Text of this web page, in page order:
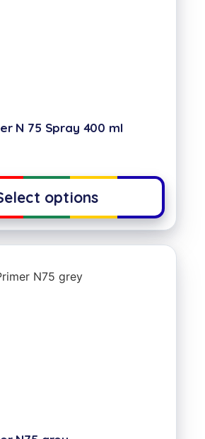
N 75 Spray 400 ml
options